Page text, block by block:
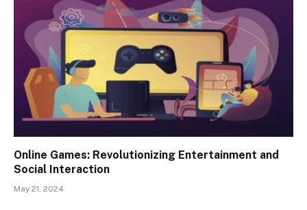
Online Games: Revolutionizing Entertainment and
Social Interaction
May 21, 2024